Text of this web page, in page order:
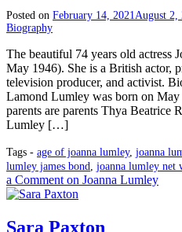
Posted on February 14, 2021August 2,
Biography
The beautiful 74 years old actress
May 1946). She is a British actor,
television producer, and activist.
Lamond Lumley was born on
parents are parents Thya Beatrice
Lumley […]
Tags - age of joanna lumley, joanna
lumley james bond, joanna lumley net
a Comment on Joanna Lumley
Sara Paxton